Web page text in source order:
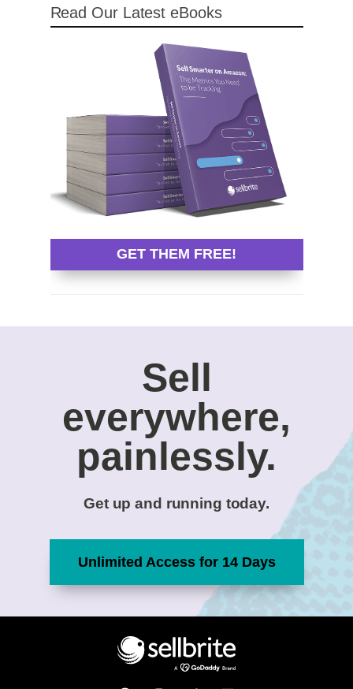
Read Our Latest eBooks
GET THEM FREE!
Sell
everywhere,
painlessly.
Get up and running today.
Unlimited Access for 14 Days